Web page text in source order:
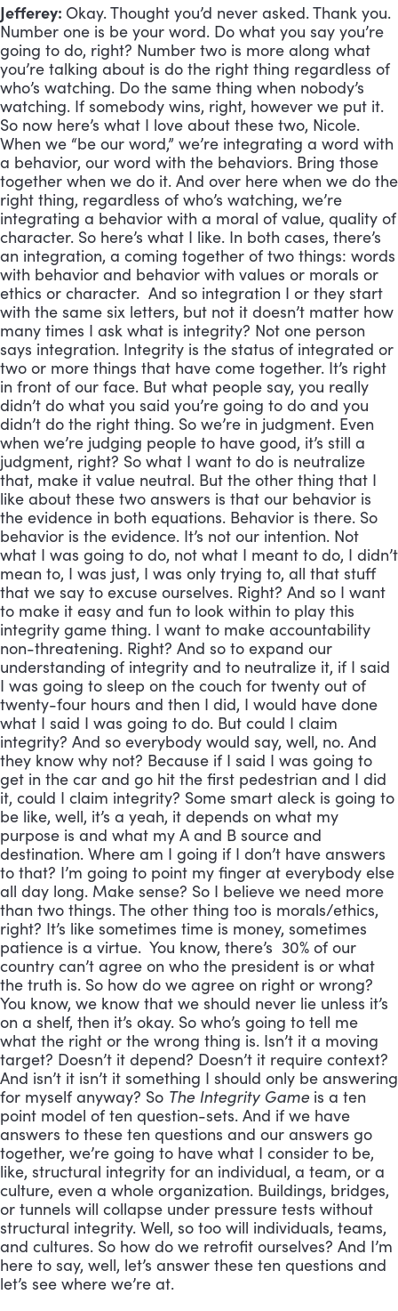
Jefferey: Okay. Thought you’d never asked. Thank you.
Number one is be your word. Do what you say you’re
going to do, right? Number two is more along what
you’re talking about is do the right thing regardless of
who’s watching. Do the same thing when nobody’s
watching. If somebody wins, right, however we put it.
So now here’s what I love about these two, Nicole.
When we “be our word,” we’re integrating a word with
a behavior, our word with the behaviors. Bring those
together when we do it. And over here when we do the
right thing, regardless of who’s watching, we’re
integrating a behavior with a moral of value, quality of
character. So here’s what I like. In both cases, there’s
an integration, a coming together of two things: words
with behavior and behavior with values or morals or
ethics or character. And so integration I or they start
with the same six letters, but not it doesn’t matter how
many times I ask what is integrity? Not one person
says integration. Integrity is the status of integrated or
two or more things that have come together. It’s right
in front of our face. But what people say, you really
didn’t do what you said you’re going to do and you
didn’t do the right thing. So we’re in judgment. Even
when we’re judging people to have good, it’s still a
judgment, right? So what I want to do is neutralize
that, make it value neutral. But the other thing that I
like about these two answers is that our behavior is
the evidence in both equations. Behavior is there. So
behavior is the evidence. It’s not our intention. Not
what I was going to do, not what I meant to do, I didn’t
mean to, I was just, I was only trying to, all that stuff
that we say to excuse ourselves. Right? And so I want
to make it easy and fun to look within to play this
integrity game thing. I want to make accountability
non-threatening. Right? And so to expand our
understanding of integrity and to neutralize it, if I said
I was going to sleep on the couch for twenty out of
twenty-four hours and then I did, I would have done
what I said I was going to do. But could I claim
integrity? And so everybody would say, well, no. And
they know why not? Because if I said I was going to
get in the car and go hit the first pedestrian and I did
it, could I claim integrity? Some smart aleck is going to
be like, well, it’s a yeah, it depends on what my
purpose is and what my A and B source and
destination. Where am I going if I don’t have answers
to that? I’m going to point my finger at everybody else
all day long. Make sense? So I believe we need more
than two things. The other thing too is morals/ethics,
right? It’s like sometimes time is money, sometimes
patience is a virtue. You know, there’s 30% of our
country can’t agree on who the president is or what
the truth is. So how do we agree on right or wrong?
You know, we know that we should never lie unless it’s
on a shelf, then it’s okay. So who’s going to tell me
what the right or the wrong thing is. Isn’t it a moving
target? Doesn’t it depend? Doesn’t it require context?
And isn’t it isn’t it something I should only be answering
for myself anyway? So The Integrity Game is a ten
point model of ten question-sets. And if we have
answers to these ten questions and our answers go
together, we’re going to have what I consider to be,
like, structural integrity for an individual, a team, or a
culture, even a whole organization. Buildings, bridges,
or tunnels will collapse under pressure tests without
structural integrity. Well, so too will individuals, teams,
and cultures. So how do we retrofit ourselves? And I’m
here to say, well, let’s answer these ten questions and
let’s see where we’re at.